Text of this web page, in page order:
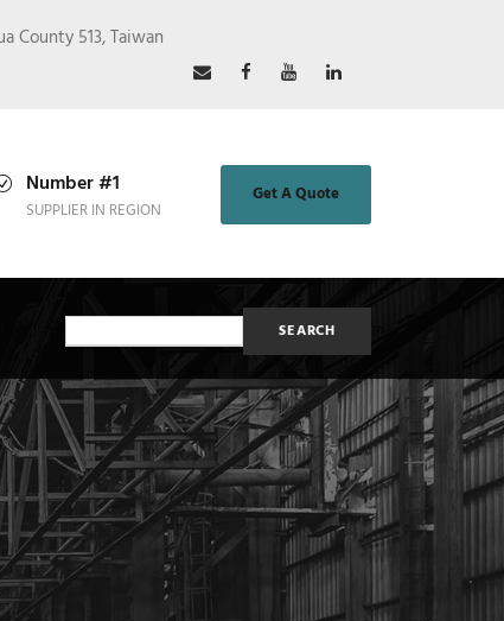
County 513, Taiwan
Number #1
SUPPLIER IN REGION
Get A Quote